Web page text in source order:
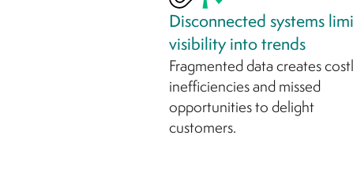
Disconnected systems
visibility into trends
Fragmented data creates
inefficiencies and missed
opportunities to delight
customers.